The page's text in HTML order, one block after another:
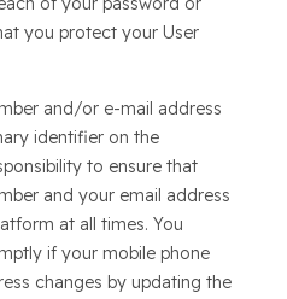
you protect your User
and/or e-mail address
identifier on the
to ensure that
and your email address
at all times. You
if your mobile phone
changes by updating the